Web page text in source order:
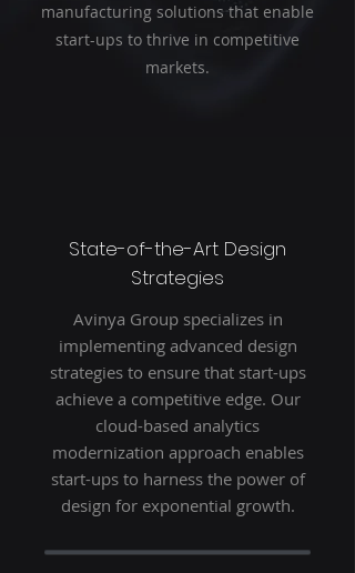
manufacturing solutions that enable
start-ups to thrive in competitive
markets.
State-of-the-Art Design
Strategies
Avinya Group specializes in
implementing advanced design
strategies to ensure that start-ups
achieve a competitive edge. Our
cloud-based analytics
modernization approach enables
start-ups to harness the power of
design for exponential growth.